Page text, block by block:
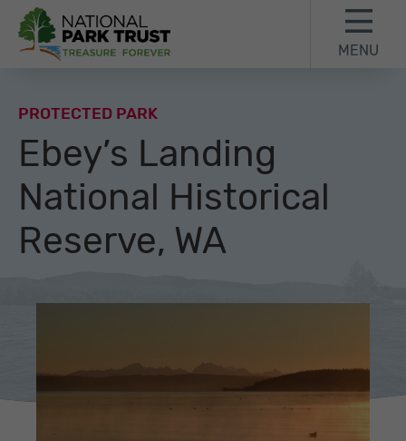
MENU
PROTECTED PARK
Ebey’s Landing
National Historical
Reserve, WA